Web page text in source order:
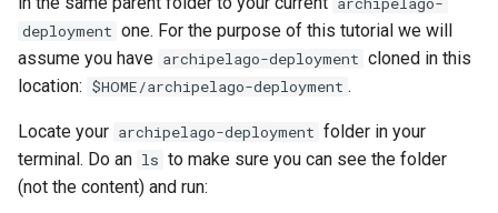
deployment one. For the purpose of this tutorial we will
assume you have archipelago-deployment cloned in this
location: $HOME/archipelago-deployment .
Locate your archipelago-deployment folder in your
terminal. Do an ls to make sure you can see the folder
(not the content) and run: